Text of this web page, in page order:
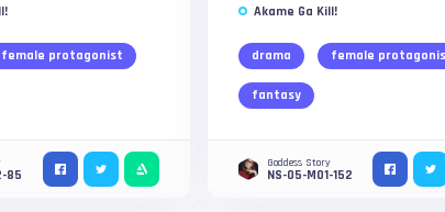
female protagonist
85
Akame Ga Kill!
drama female
fantasy
Goddess Story
NS-05-M01-152